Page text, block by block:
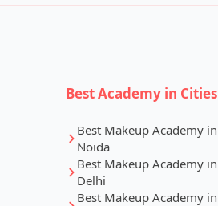
Best Academy in Cities
Best Makeup Academy in
Noida
Best Makeup Academy in
Delhi
Best Makeup Academy in